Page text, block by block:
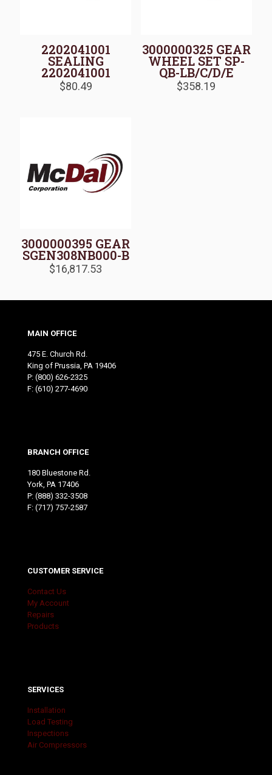
2202041001
SEALING
2202041001
$80.49
3000000325 GEAR
WHEEL SET SP-
QB-LB/C/D/E
$358.19
3000000395 GEAR
SGEN308NB000-B
$16,817.53
MAIN OFFICE
475 E. Church Rd.
King of Prussia, PA 19406
P: (800) 626-2325
F: (610) 277-4690
BRANCH OFFICE
180 Bluestone Rd.
York, PA 17406
P: (888) 332-3508
F: (717) 757-2587
CUSTOMER SERVICE
Contact Us
My Account
Repairs
Products
SERVICES
Installation
Load Testing
Inspections
Air Compressors